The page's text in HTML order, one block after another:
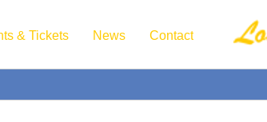
& Tickets News Contact